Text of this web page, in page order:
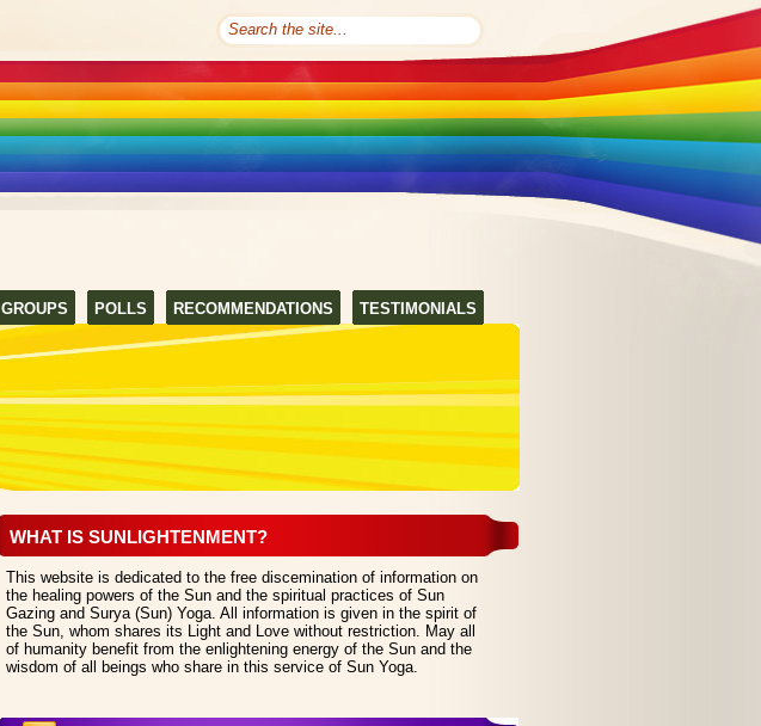
GROUPS POLLS RECOMMENDATIONS TESTIMONIALS
WHAT IS SUNLIGHTENMENT?
This website is dedicated to the free discemination of information on
the healing powers of the Sun and the spiritual practices of Sun
Gazing and Surya (Sun) Yoga. All information is given in the spirit of
the Sun, whom shares its Light and Love without restriction. May all
of humanity benefit from the enlightening energy of the Sun and the
wisdom of all beings who share in this service of Sun Yoga.